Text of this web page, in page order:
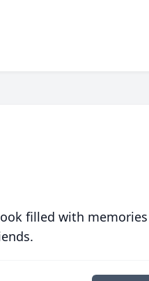
filled with